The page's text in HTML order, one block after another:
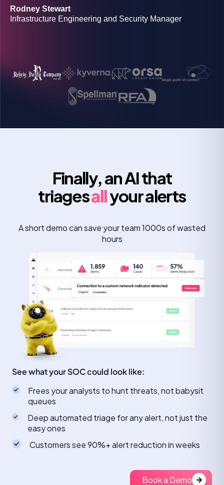
Rodney Stewart
Infrastructure Engineering and Security Manager
Josh Lanners
Director, IT Ops and Security
CIO
Finally, an AI that
triagesallyour alerts
A short demo can save your team 1000s of wasted
hours
See what your SOC could look like:
Frees your analysts to hunt threats, not babysit
queues
Deep automated triage for any alert, not just the
easy ones
Customers see 90%+ alert reduction in weeks
Book a Demo